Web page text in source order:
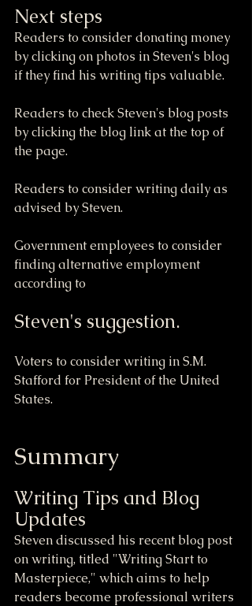
Next steps
Readers to consider donating money
by clicking on photos in Steven's blog
if they find his writing tips valuable.
Readers to check Steven's blog posts
by clicking the blog link at the top of
the page.
Readers to consider writing daily as
advised by Steven.
Government employees to consider
finding alternative employment
according to
Steven's suggestion.
Voters to consider writing in S.M.
Stafford for President of the United
States.
Summary
Writing Tips and Blog
Updates
Steven discussed his recent blog post
on writing, titled "Writing Start to
Masterpiece," which aims to help
readers become professional writers